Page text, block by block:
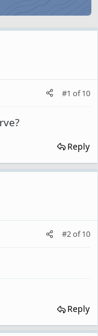
#1 of10
Reply
#2of10
Reply